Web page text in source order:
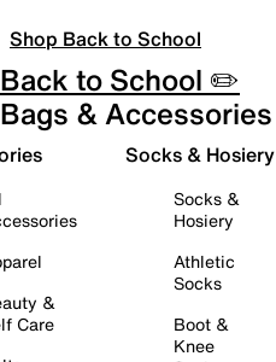
Shop Back to School
Back to School ✏️
Bags & Accessories
&
Care
Socks & Hosiery
Socks &
Hosiery
Athletic
Socks
Boot &
Knee